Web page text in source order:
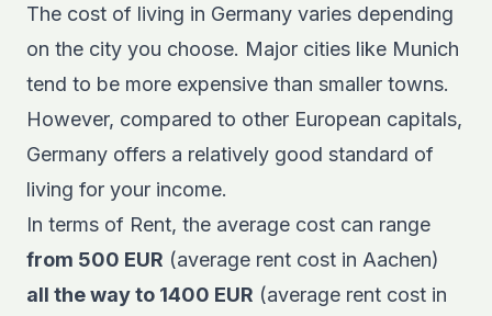
The cost of living in Germany varies depending
on the city you choose. Major cities like Munich
tend to be more expensive than smaller towns.
However, compared to other European capitals,
Germany offers a relatively good standard of
living for your income.
In terms of Rent, the average cost can range
from 500 EUR (average rent cost in Aachen)
all the way to 1400 EUR (average rent cost in